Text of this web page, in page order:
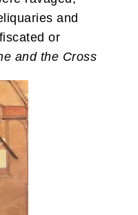
and
or
and the Cross